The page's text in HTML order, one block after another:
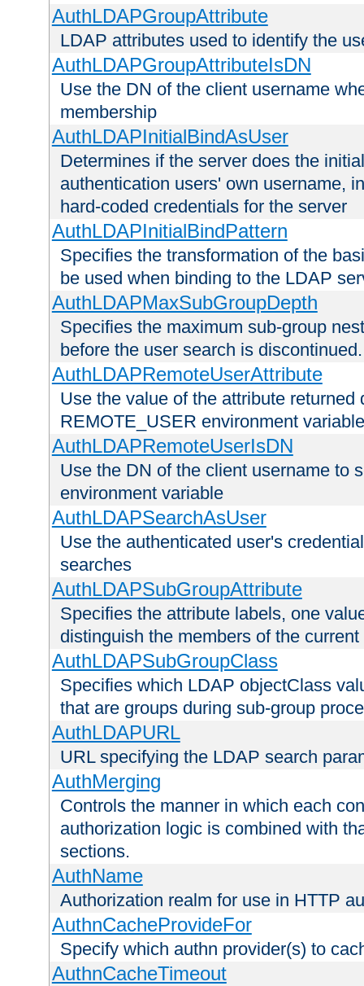
AuthLDAPGroupAttribute
LDAP attributes used to identify the
AuthLDAPGroupAttributeIsDN
Use the DN of the client username
membership
AuthLDAPInitialBindAsUser
Determines if the server does the
authentication users' own username,
hard-coded credentials for the server
AuthLDAPInitialBindPattern
Specifies the transformation of the
be used when binding to the LDAP
AuthLDAPMaxSubGroupDepth
Specifies the maximum sub-group
before the user search is discontinued.
AuthLDAPRemoteUserAttribute
Use the value of the attribute
REMOTE_USER environment variable
AuthLDAPRemoteUserIsDN
Use the DN of the client username to
environment variable
AuthLDAPSearchAsUser
Use the authenticated user's
searches
AuthLDAPSubGroupAttribute
Specifies the attribute labels, one
distinguish the members of the
AuthLDAPSubGroupClass
Specifies which LDAP objectClass
that are groups during sub-group
AuthLDAPURL
URL specifying the LDAP search
AuthMerging
Controls the manner in which each
authorization logic is combined with
sections.
AuthName
Authorization realm for use in HTTP
AuthnCacheProvideFor
Specify which authn provider(s) to
AuthnCacheTimeout